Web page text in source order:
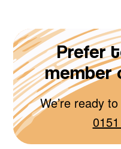
Prefer
member
We’re ready